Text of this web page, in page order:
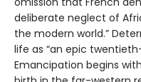
deliberate neglect of
the modern world.”
life as “an epic
Emancipation begins